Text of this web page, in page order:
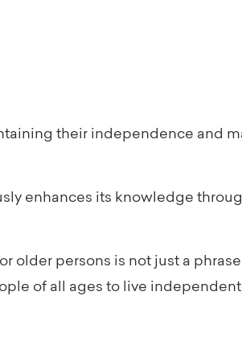
their independence and
enhances its knowledge
older persons is not just a
of all ages to live